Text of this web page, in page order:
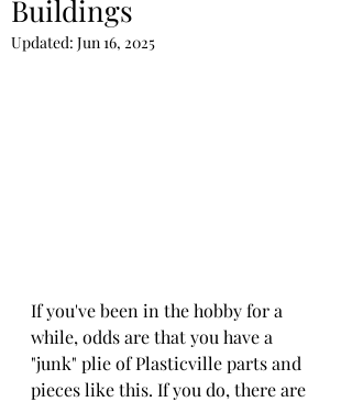
Buildings
Updated: Jun 16, 2025
If you've been in the hobby for a
while, odds are that you have a
"junk" plie of Plasticville parts and
pieces like this. If you do, there are